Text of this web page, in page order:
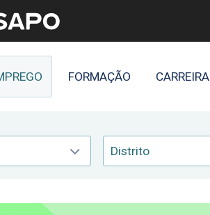
FORMAÇÃO CARREIRA
Distrito